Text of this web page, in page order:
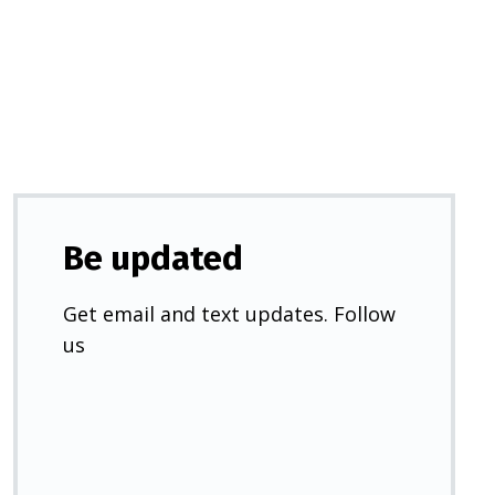
Be updated
Get email and text updates. Follow
us